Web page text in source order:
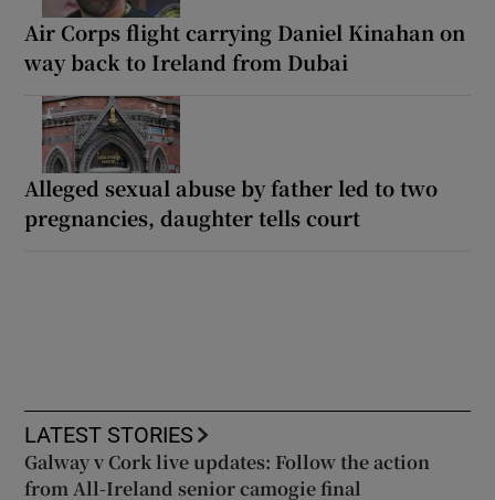
Air Corps flight carrying Daniel Kinahan on
way back to Ireland from Dubai
Alleged sexual abuse by father led to two
pregnancies, daughter tells court
LATEST STORIES
Galway v Cork live updates: Follow the action
from All-Ireland senior camogie final